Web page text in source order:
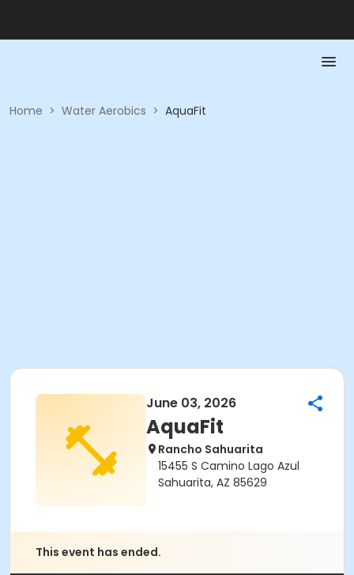
Home > Water Aerobics > AquaFit
June 03, 2026
AquaFit
Rancho Sahuarita
15455 S Camino Lago Azul
Sahuarita, AZ 85629
This event has ended.